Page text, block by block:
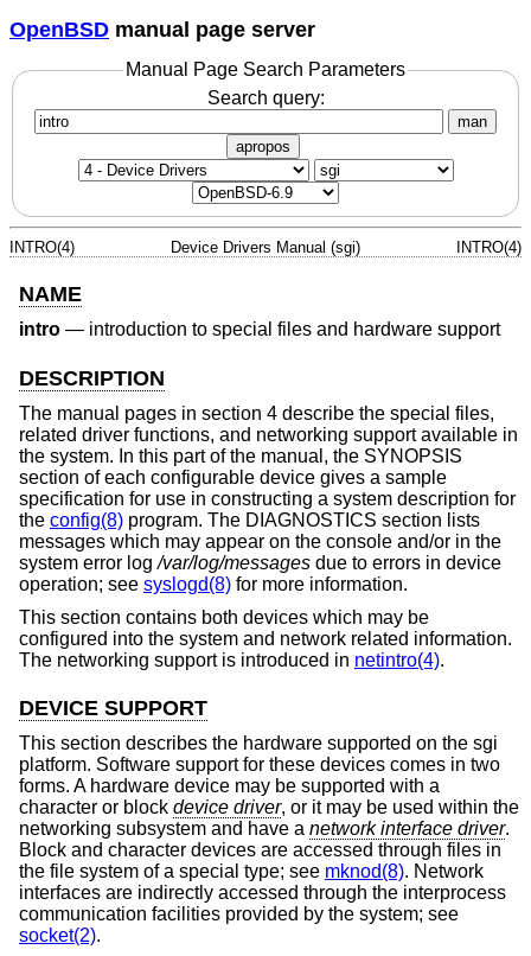
OpenBSD manual page server
Manual Page Search Parameters
Search query:
man
apropos
INTRO(4) Device Drivers Manual (sgi) INTRO(4)
NAME
intro — introduction to special files and hardware support
DESCRIPTION
The manual pages in section 4 describe the special files,
related driver functions, and networking support available in
the system. In this part of the manual, the SYNOPSIS
section of each configurable device gives a sample
specification for use in constructing a system description for
the config(8) program. The DIAGNOSTICS section lists
messages which may appear on the console and/or in the
system error log/var/log/messages due to errors in device
operation; see syslogd(8) for more information.
This section contains both devices which may be
configured into the system and network related information.
The networking support is introduced in netintro(4).
DEVICE SUPPORT
This section describes the hardware supported on the sgi
platform. Software support for these devices comes in two
forms. A hardware device may be supported with a
character or block device driver, or it may be used within the
networking subsystem and have a network interface driver.
Block and character devices are accessed through files in
the file system of a special type; see mknod(8). Network
interfaces are indirectly accessed through the interprocess
communication facilities provided by the system; see
socket(2).